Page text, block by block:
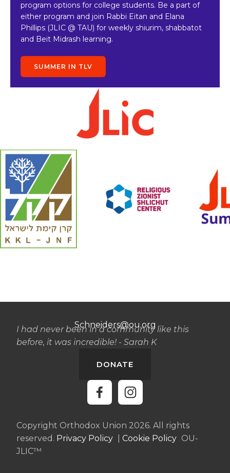
program options for college students. Be a part of
either program and join Rabbi Eitan and Elana
Phillips (JLIC @ TAU) for weekly shiurim, shabbatot
and Beit Midrash learning.
SUMMER IN TLV
Schneiders@ou.org
I had never been in a community like this
before, it was incredible! - Sarah K
DONATE
Copyright Orthodox Union 2026. All rights
reserved. Privacy Policy Cookie Policy OU-
JLIC™